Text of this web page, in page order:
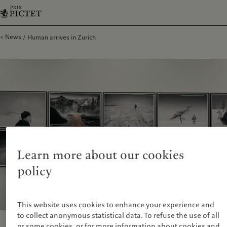
News Human arrives in Zurich
Learn more about our cookies
policy
This website uses cookies to enhance your experience and
to collect anonymous statistical data. To refuse the use of all